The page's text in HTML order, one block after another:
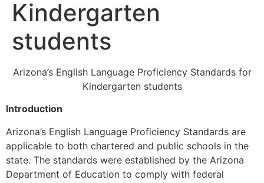
Kindergarten
students
Arizona’s English Language Proficiency Standards for
Kindergarten students
Introduction
Arizona’s English Language Proficiency Standards are
applicable to both chartered and public schools in the
state. The standards were established by the Arizona
Department of Education to comply with federal